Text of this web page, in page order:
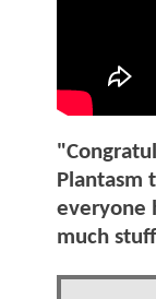
everyone
much